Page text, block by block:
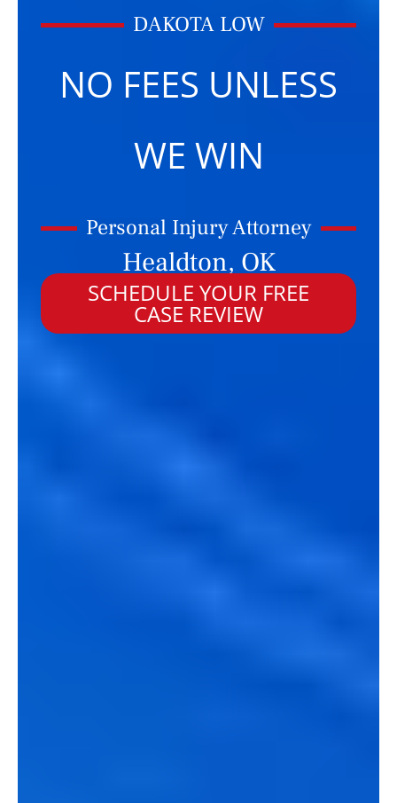
DAKOTA LOW
NO FEES UNLESS
WE WIN
Personal Injury Attorney
Healdton, OK
SCHEDULE YOUR FREE
CASE REVIEW